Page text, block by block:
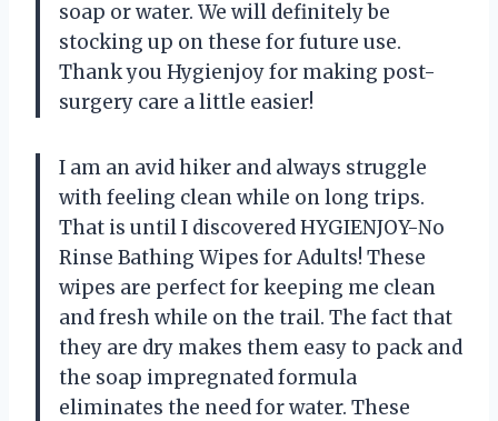
soap or water. We will definitely be
stocking up on these for future use.
Thank you Hygienjoy for making post-
surgery care a little easier!
I am an avid hiker and always struggle
with feeling clean while on long trips.
That is until I discovered HYGIENJOY-No
Rinse Bathing Wipes for Adults! These
wipes are perfect for keeping me clean
and fresh while on the trail. The fact that
they are dry makes them easy to pack and
the soap impregnated formula
eliminates the need for water. These